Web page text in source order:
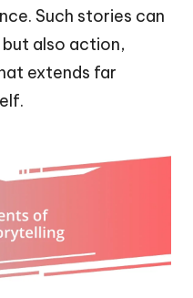
Such stories can
also action,
extends far